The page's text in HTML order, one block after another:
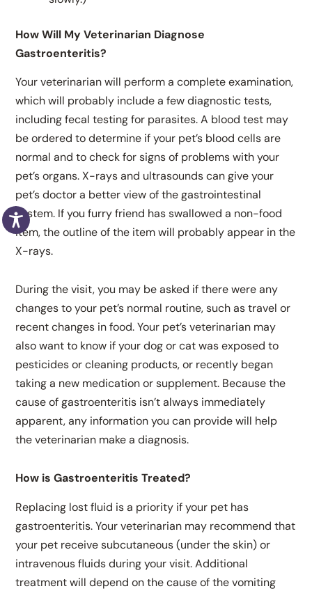
How Will My Veterinarian Diagnose
Gastroenteritis?
Your veterinarian will perform a complete examination,
which will probably include a few diagnostic tests,
including fecal testing for parasites. A blood test may
be ordered to determine if your pet’s blood cells are
normal and to check for signs of problems with your
pet’s organs. X-rays and ultrasounds can give your
pet’s doctor a better view of the gastrointestinal
system. If you furry friend has swallowed a non-food
item, the outline of the item will probably appear in the
X-rays.
During the visit, you may be asked if there were any
changes to your pet’s normal routine, such as travel or
recent changes in food. Your pet’s veterinarian may
also want to know if your dog or cat was exposed to
pesticides or cleaning products, or recently began
taking a new medication or supplement. Because the
cause of gastroenteritis isn’t always immediately
apparent, any information you can provide will help
the veterinarian make a diagnosis.
How is Gastroenteritis Treated?
Replacing lost fluid is a priority if your pet has
gastroenteritis. Your veterinarian may recommend that
your pet receive subcutaneous (under the skin) or
intravenous fluids during your visit. Additional
treatment will depend on the cause of the vomiting